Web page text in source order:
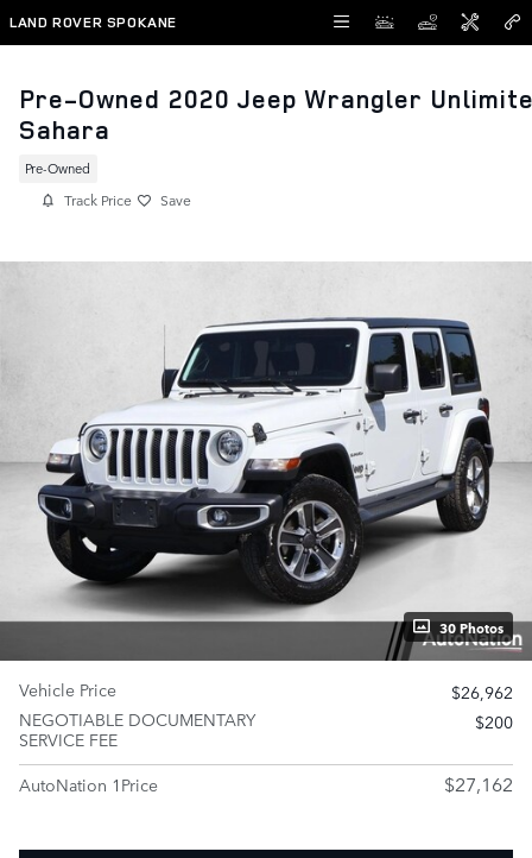
Skip to main content
LAND ROVER SPOKANE
Pre-Owned 2020 Jeep Wrangler
Sahara
Pre-Owned
Track Price Save
30 Photos
Vehicle Price
$26,962
NEGOTIABLE DOCUMENTARY
SERVICE FEE
$200
AutoNation 1Price $27,162